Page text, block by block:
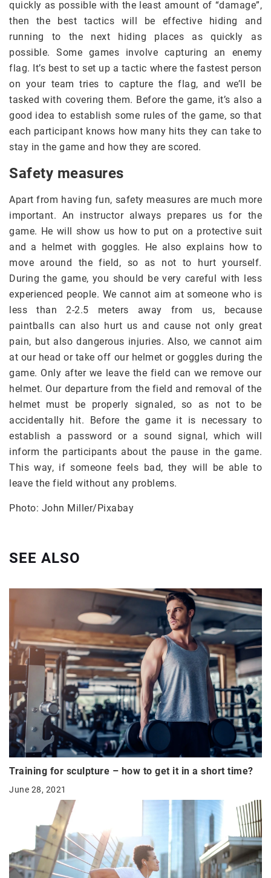
quickly as possible with the least amount of “damage”,
then the best tactics will be effective hiding and
running to the next hiding places as quickly as
possible. Some games involve capturing an enemy
flag. It’s best to set up a tactic where the fastest person
on your team tries to capture the flag, and we’ll be
tasked with covering them. Before the game, it’s also a
good idea to establish some rules of the game, so that
each participant knows how many hits they can take to
stay in the game and how they are scored.
Safety measures
Apart from having fun, safety measures are much more
important. An instructor always prepares us for the
game. He will show us how to put on a protective suit
and a helmet with goggles. He also explains how to
move around the field, so as not to hurt yourself.
During the game, you should be very careful with less
experienced people. We cannot aim at someone who is
less than 2-2.5 meters away from us, because
paintballs can also hurt us and cause not only great
pain, but also dangerous injuries. Also, we cannot aim
at our head or take off our helmet or goggles during the
game. Only after we leave the field can we remove our
helmet. Our departure from the field and removal of the
helmet must be properly signaled, so as not to be
accidentally hit. Before the game it is necessary to
establish a password or a sound signal, which will
inform the participants about the pause in the game.
This way, if someone feels bad, they will be able to
leave the field without any problems.
Photo: John Miller/Pixabay
SEE ALSO
Training for sculpture – how to get it in a short time?
June 28, 2021